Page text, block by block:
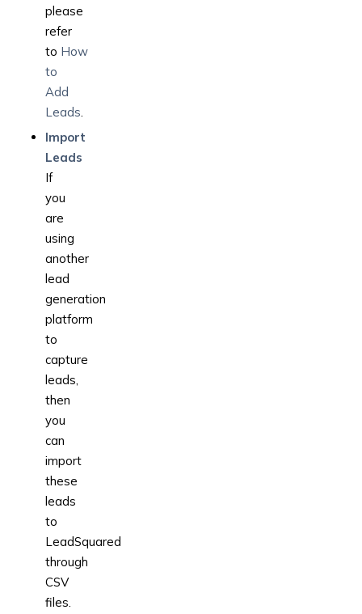
please
refer
to How
to
Add
Leads.
Import
Leads
If
you
are
using
another
lead
generation
platform
to
capture
leads,
then
you
can
import
these
leads
to
LeadSquared
through
CSV
files.